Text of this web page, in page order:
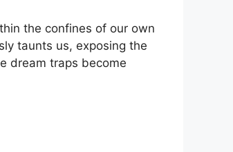
the confines of our own
taunts us, exposing the
dream traps become